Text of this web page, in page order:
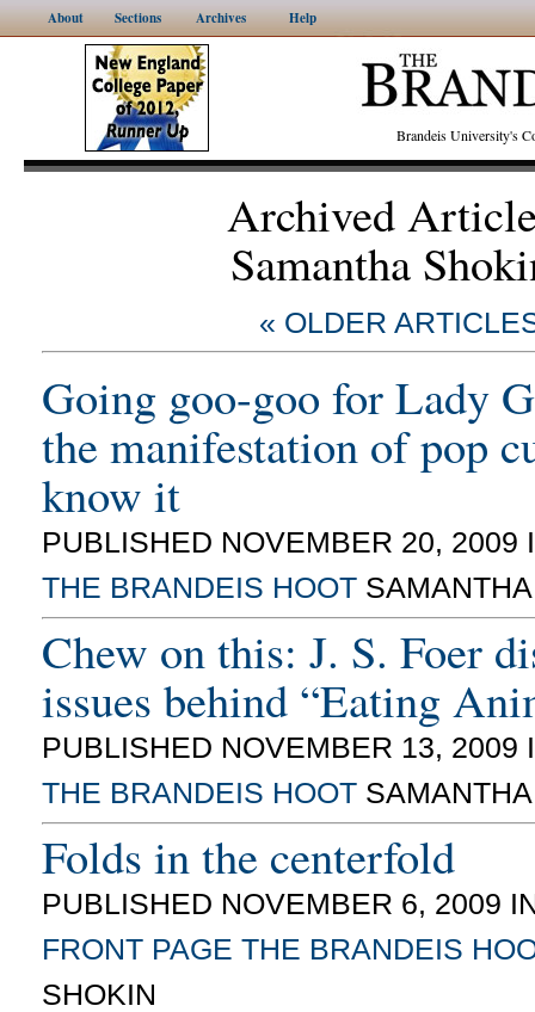
About Sections Archives Help
Brandeis University's
Archived
Samantha
« OLDER
Going goo-goo for Lady
the manifestation of pop
know it
PUBLISHED NOVEMBER 20, 2009
THE BRANDEIS HOOT
Chew on this: J. S. Foer
issues behind “Eating
PUBLISHED NOVEMBER 13, 2009
THE BRANDEIS HOOT
Folds in the centerfold
PUBLISHED NOVEMBER 6, 2009
FRONT PAGE THE BRANDEIS
SHOKIN